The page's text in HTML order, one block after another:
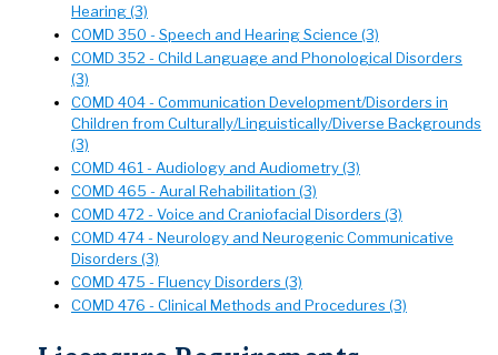
Hearing (3)
COMD 350 - Speech and Hearing Science (3)
COMD 352 - Child Language and Phonological Disorders
(3)
COMD 404 - Communication Development/Disorders in
Children from Culturally/Linguistically/Diverse Backgrounds
(3)
COMD 461 - Audiology and Audiometry (3)
COMD 465 - Aural Rehabilitation (3)
COMD 472 - Voice and Craniofacial Disorders (3)
COMD 474 - Neurology and Neurogenic Communicative
Disorders (3)
COMD 475 - Fluency Disorders (3)
COMD 476 - Clinical Methods and Procedures (3)